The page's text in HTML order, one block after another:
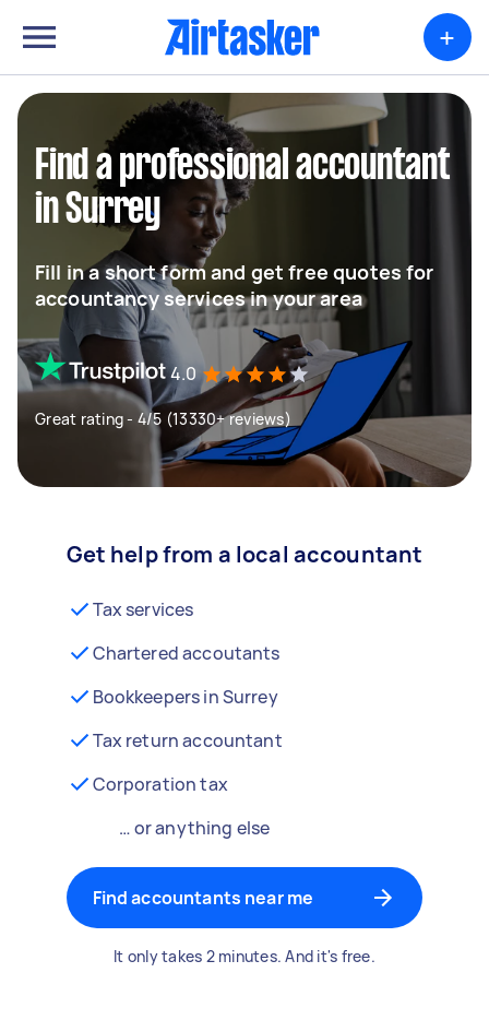
+
Find a professional accountant
in Surrey
Fill in a short form and get free quotes for
accountancy services in your area
4.0
Great rating - 4/5 (13330+ reviews)
Get help from a local accountant
Tax services
Chartered accoutants
Bookkeepers in Surrey
Tax return accountant
Corporation tax
… or anything else
Find accountants near me
It only takes 2 minutes. And it's free.